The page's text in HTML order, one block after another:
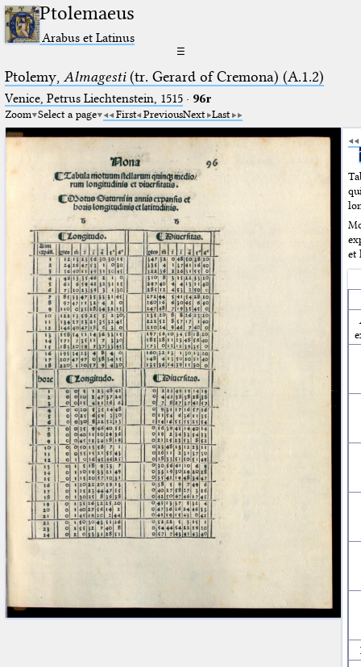
Ptolemaeus
Arabus et Latinus
☰
Ptolemy, Almagesti(tr. Gerard of Cremona) (A.1.2)
Venice, Petrus Liechtenstein, 1515· 96r
Zoom Select a page First PreviousNext Last
et